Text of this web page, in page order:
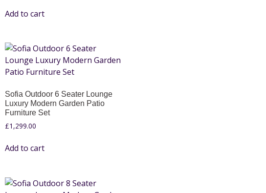
Add to cart
Sofia Outdoor 6 Seater Lounge
Luxury Modern Garden Patio
Furniture Set
£1,299.00
Add to cart